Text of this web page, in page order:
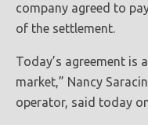
company agreed to
of the settlement.
Today’s agreement is
market,” Nancy
operator, said today